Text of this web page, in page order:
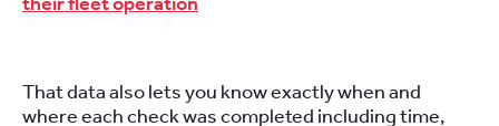
That data also lets you know exactly when and
where each check was completed including time,